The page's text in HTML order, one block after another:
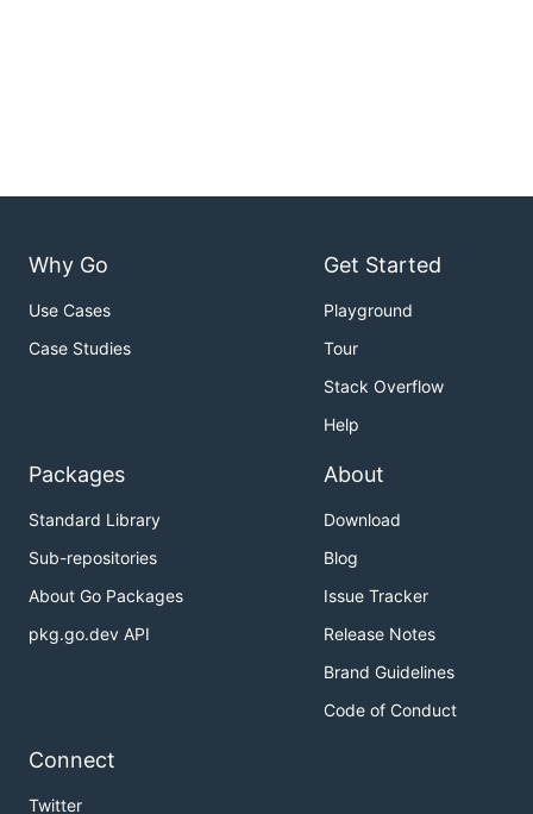
Why Go
Use Cases
Case Studies
Get Started
Playground
Tour
Stack Overflow
Help
Packages
Standard Library
Sub-repositories
About Go Packages
pkg.go.dev API
About
Download
Blog
Issue Tracker
Release Notes
Brand Guidelines
Code of Conduct
Connect
Twitter